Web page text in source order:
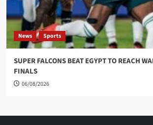
News Sports
SUPER FALCONS BEAT EGYPT TO REACH
FINALS
06/08/2026